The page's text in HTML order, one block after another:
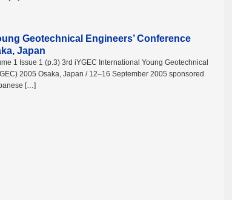
Geotechnical Engineers’ Conference
Japan
1 Issue 1 (p.3) 3rd iYGEC International Young Geotechnical
2005 Osaka, Japan / 12–16 September 2005 sponsored
[…]